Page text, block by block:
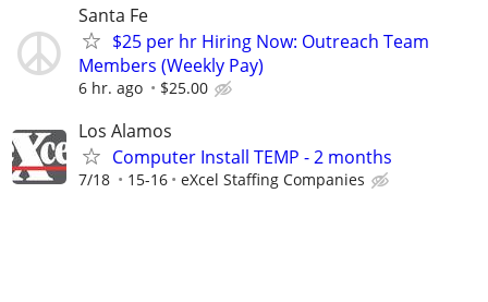
Santa Fe
$25 per hr Hiring Now: Outreach Team
Members (Weekly Pay)
6 hr. ago $25.00
Los Alamos
Computer Install TEMP - 2 months
7/18 15-16 eXcel Staffing Companies